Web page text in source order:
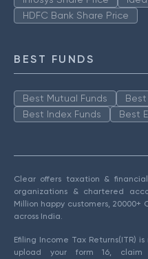
HDFC Bank Share Price
BEST FUNDS
Best Mutual Funds
Best
Best Index Funds
Best
Clear offers taxation &
organizations & chartered
Million happy customers, 20000+
across India.
Efiling Income Tax Returns(ITR)
upload your form 16,